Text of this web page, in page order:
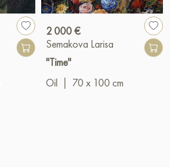
2 000 €
Semakova Larisa
"Time"
Oil
70 x 100 cm